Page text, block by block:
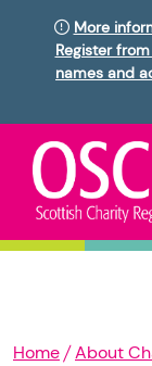
More
Register
names and
Home About